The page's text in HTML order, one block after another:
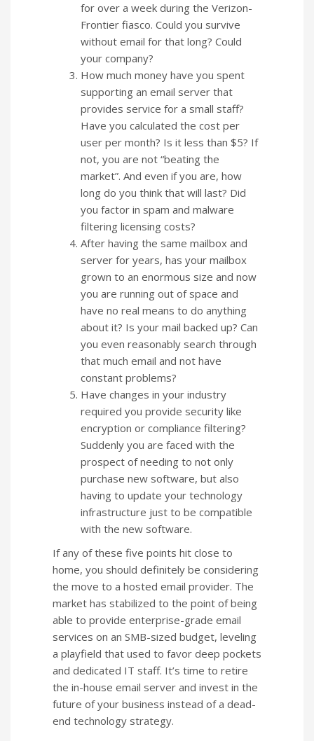
for over a week during the Verizon-
Frontier fiasco. Could you survive
without email for that long? Could
your company?
How much money have you spent
supporting an email server that
provides service for a small staff?
Have you calculated the cost per
user per month? Is it less than $5? If
not, you are not “beating the
market”. And even if you are, how
long do you think that will last? Did
you factor in spam and malware
filtering licensing costs?
After having the same mailbox and
server for years, has your mailbox
grown to an enormous size and now
you are running out of space and
have no real means to do anything
about it? Is your mail backed up? Can
you even reasonably search through
that much email and not have
constant problems?
Have changes in your industry
required you provide security like
encryption or compliance filtering?
Suddenly you are faced with the
prospect of needing to not only
purchase new software, but also
having to update your technology
infrastructure just to be compatible
with the new software.
If any of these five points hit close to
home, you should definitely be considering
the move to a hosted email provider. The
market has stabilized to the point of being
able to provide enterprise-grade email
services on an SMB-sized budget, leveling
a playfield that used to favor deep pockets
and dedicated IT staff. It’s time to retire
the in-house email server and invest in the
future of your business instead of a dead-
end technology strategy.